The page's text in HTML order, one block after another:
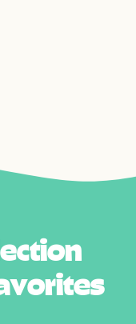
ection
vorites